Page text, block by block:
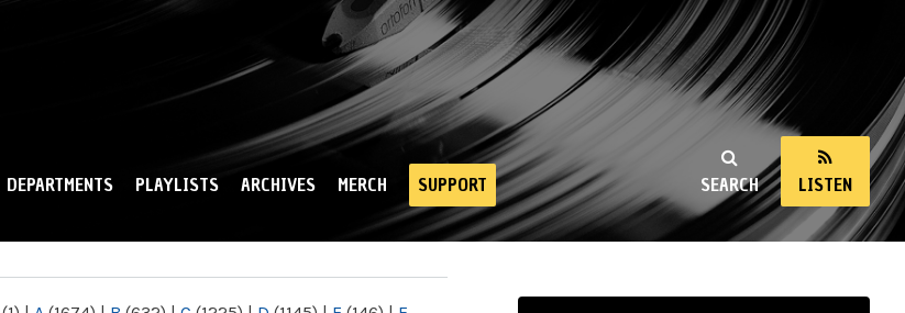
SEARCH LISTEN
DEPARTMENTS PLAYLISTS ARCHIVES MERCH SUPPORT